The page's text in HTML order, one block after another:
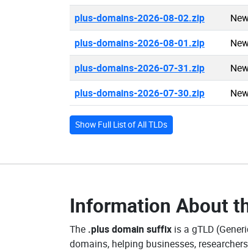
plus-domains-2026-08-02.zip
plus-domains-2026-08-01.zip
plus-domains-2026-07-31.zip
plus-domains-2026-07-30.zip
Show Full List of All TLDs
Information About
The .plus domain suffix is a gTLD
domains, helping businesses,